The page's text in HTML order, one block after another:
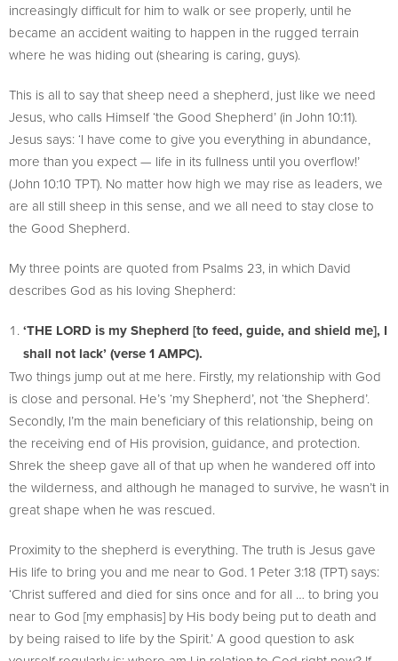
increasingly difficult for him to walk or see properly, until he
became an accident waiting to happen in the rugged terrain
where he was hiding out (shearing is caring, guys).
This is all to say that sheep need a shepherd, just like we need
Jesus, who calls Himself ‘the Good Shepherd’ (in John 10:11).
Jesus says: ‘I have come to give you everything in abundance,
more than you expect — life in its fullness until you overflow!’
(John 10:10 TPT). No matter how high we may rise as leaders, we
are all still sheep in this sense, and we all need to stay close to
the Good Shepherd.
My three points are quoted from Psalms 23, in which David
describes God as his loving Shepherd:
‘THE LORD is my Shepherd [to feed, guide, and shield me], I
shall not lack’ (verse 1 AMPC).
Two things jump out at me here. Firstly, my relationship with God
is close and personal. He’s ‘my Shepherd’, not ‘the Shepherd’.
Secondly, I’m the main beneficiary of this relationship, being on
the receiving end of His provision, guidance, and protection.
Shrek the sheep gave all of that up when he wandered off into
the wilderness, and although he managed to survive, he wasn’t in
great shape when he was rescued.
Proximity to the shepherd is everything. The truth is Jesus gave
His life to bring you and me near to God. 1 Peter 3:18 (TPT) says:
‘Christ suffered and died for sins once and for all … to bring you
near to God [my emphasis] by His body being put to death and
by being raised to life by the Spirit.’ A good question to ask